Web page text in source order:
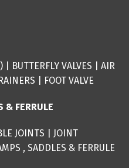
) | BUTTERFLY VALVES
AIR
FOOT VALVE
& FERRULE
JOINTS
JOINT
, SADDLES & FERRULE